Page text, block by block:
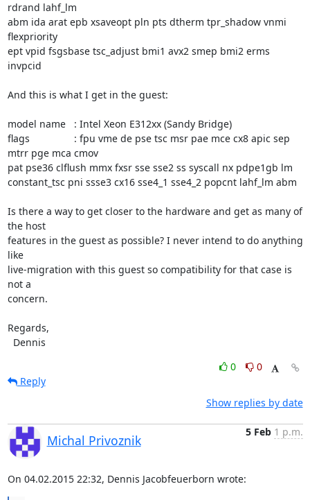
rdrand lahf_lm
abm ida arat epb xsaveopt pln pts dtherm tpr_shadow vnmi
flexpriority
ept vpid fsgsbase tsc_adjust bmi1 avx2 smep bmi2 erms
invpcid
And this is what I get in the guest:
model name	: Intel Xeon E312xx (Sandy Bridge)
flags		: fpu vme de pse tsc msr pae mce cx8 apic sep
mtrr pge mca cmov
pat pse36 clflush mmx fxsr sse sse2 ss syscall nx pdpe1gb lm
constant_tsc pni ssse3 cx16 sse4_1 sse4_2 popcnt lahf_lm abm
Is there a way to get closer to the hardware and get as many of
the host
features in the guest as possible? I never intend to do anything
like
live-migration with this guest so compatibility for that case is
not a
concern.
Regards,
  Dennis
0
0
Reply
Show replies by date
Michal Privoznik
5 Feb 1 p.m.
On 04.02.2015 22:32, Dennis Jacobfeuerborn wrote: